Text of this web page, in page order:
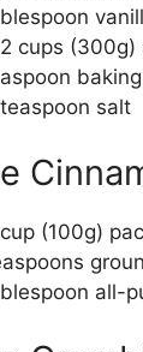
cups
salt
(100g)
all-